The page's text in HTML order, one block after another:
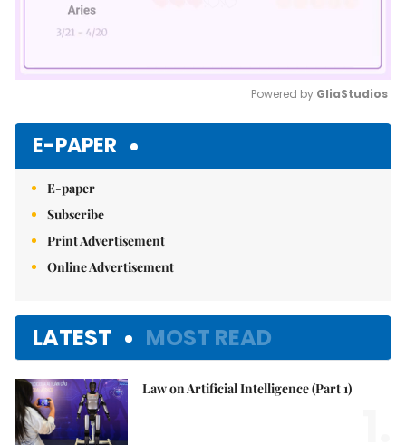
Powered by GliaStudios
E-PAPER
E-paper
Subscribe
Print Advertisement
Online Advertisement
LATEST MOST READ
Law on Artificial Intelligence (Part 1)